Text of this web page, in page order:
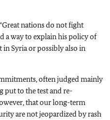
nations do not fight
a way to explain his policy of
Syria or possibly also in
often judged mainly
put to the test and re-
that our long-term
are not jeopardized by rash